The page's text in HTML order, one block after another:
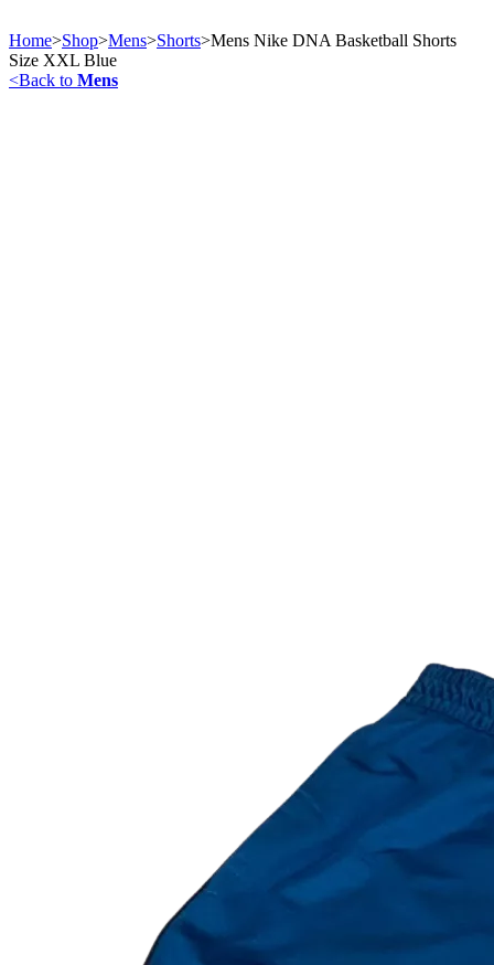
Home>Shop>Mens>Shorts>Mens Nike DNA Basketball Shorts
Size XXL Blue
<Back to Mens